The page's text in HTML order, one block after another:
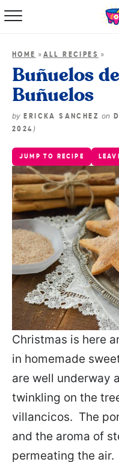
HOME » ALL RECIPES »
Buñuelos
Buñuelos
by ERICKA SANCHEZon
2024 )
JUMP TO RECIPE
Christmas is here
in homemade
are well underway
twinkling on the
villancicos. The
and the aroma of
permeating the air.